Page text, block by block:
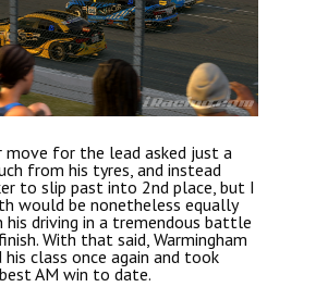
move for the lead asked just a
from his tyres, and instead
to slip past into 2nd place, but I
would be nonetheless equally
his driving in a tremendous battle
With that said, Warmingham
class once again and took
AM win to date.